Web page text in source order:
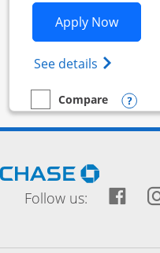
Apply NowOpens
See details Opens
empty checkbox
Compare
Compare the Ink
Opens
Follow us: